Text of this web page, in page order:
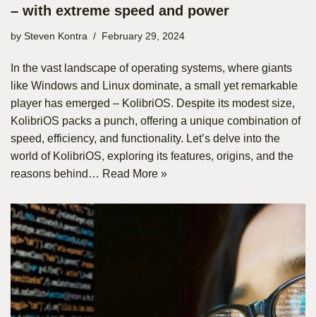
– with extreme speed and power
by Steven Kontra February 29, 2024
In the vast landscape of operating systems, where giants
like Windows and Linux dominate, a small yet remarkable
player has emerged – KolibriOS. Despite its modest size,
KolibriOS packs a punch, offering a unique combination of
speed, efficiency, and functionality. Let’s delve into the
world of KolibriOS, exploring its features, origins, and the
reasons behind… Read More »